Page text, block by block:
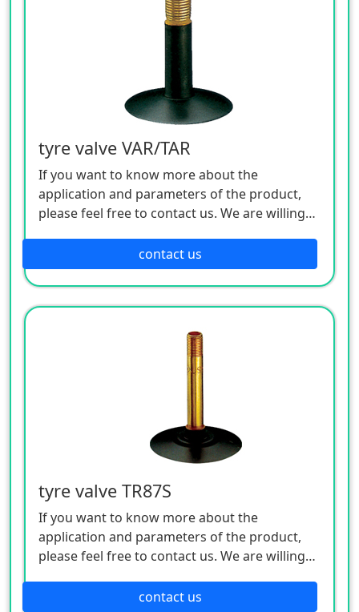
tyre valve VAR/TAR
If you want to know more about the
application and parameters of the product,
please feel free to contact us. We are willing
contact us
tyre valve TR87S
If you want to know more about the
application and parameters of the product,
please feel free to contact us. We are willing
contact us